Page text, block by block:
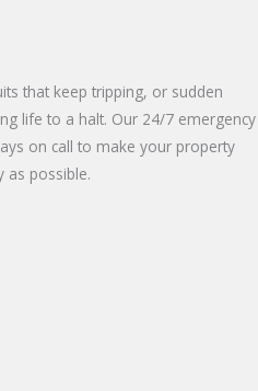
that keep tripping, or sudden
life to a halt. Our 24/7 emergency
on call to make your property
as possible.